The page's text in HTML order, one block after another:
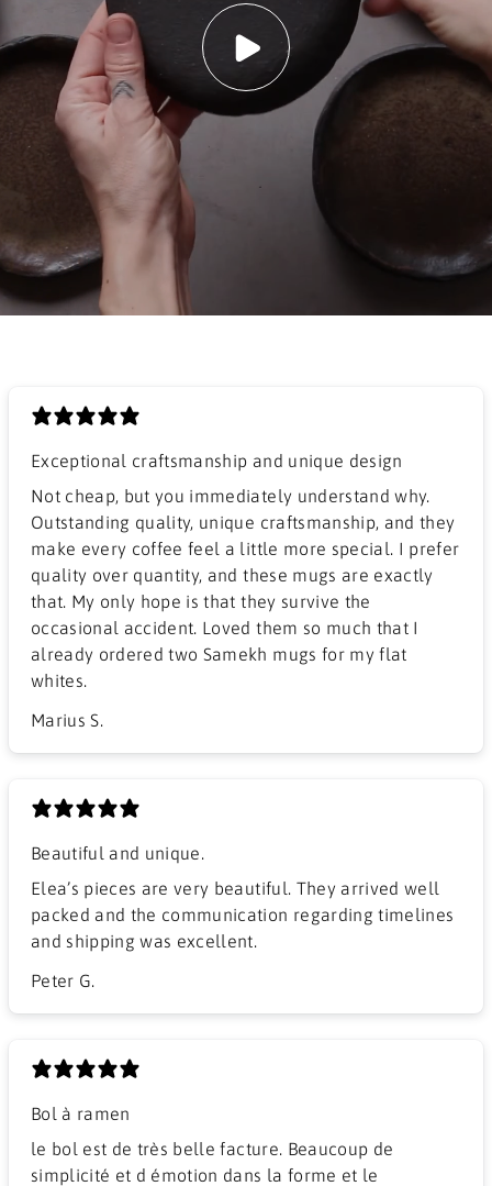
Exceptional craftsmanship and unique design
​Not cheap, but you immediately understand why.
Outstanding quality, unique craftsmanship, and they
make every coffee feel a little more special. I prefer
quality over quantity, and these mugs are exactly
that. My only hope is that they survive the
occasional accident. Loved them so much that I
already ordered two Samekh mugs for my flat
whites.
Marius S.
Beautiful and unique.
Elea’s pieces are very beautiful. They arrived well
packed and the communication regarding timelines
and shipping was excellent.
Peter G.
Bol à ramen
​le bol est de très belle facture. Beaucoup de
simplicité et d émotion dans la forme et le